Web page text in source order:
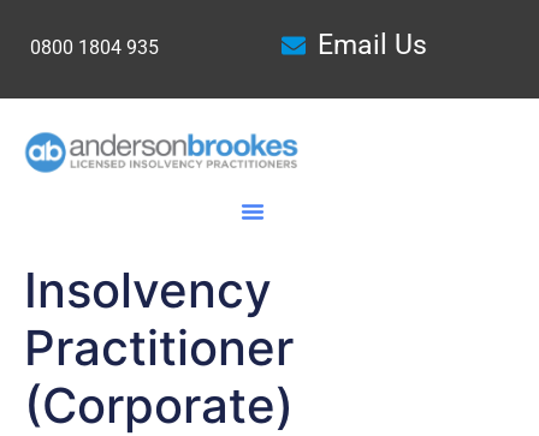
0800 1804 935 Email Us
Insolvency
Practitioner
(Corporate)